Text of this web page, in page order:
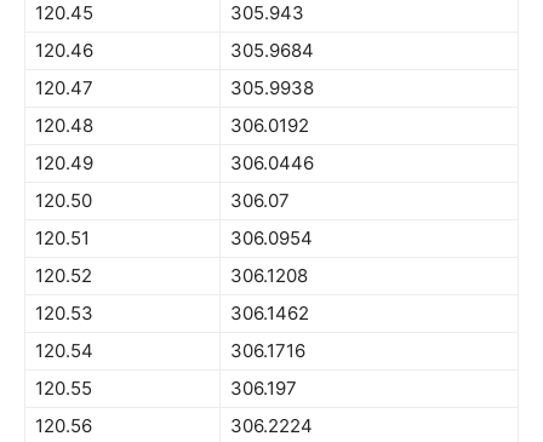
120.45
305.943
120.46
305.9684
120.47
305.9938
120.48
306.0192
120.49
306.0446
120.50
306.07
120.51
306.0954
120.52
306.1208
120.53
306.1462
120.54
306.1716
120.55
306.197
120.56
306.2224